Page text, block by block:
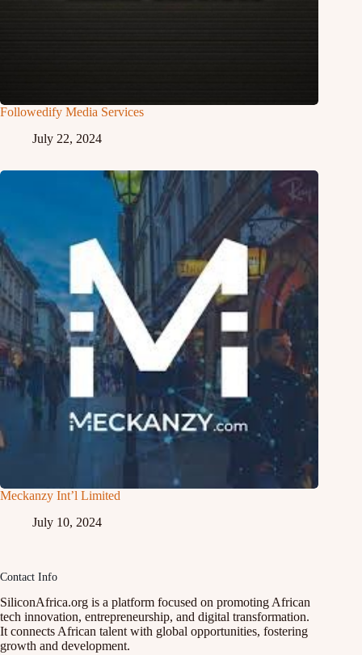
Followedify Media Services
July 22, 2024
Meckanzy Int’l Limited
July 10, 2024
Contact Info
SiliconAfrica.org is a platform focused on promoting African
tech innovation, entrepreneurship, and digital transformation.
It connects African talent with global opportunities, fostering
growth and development.